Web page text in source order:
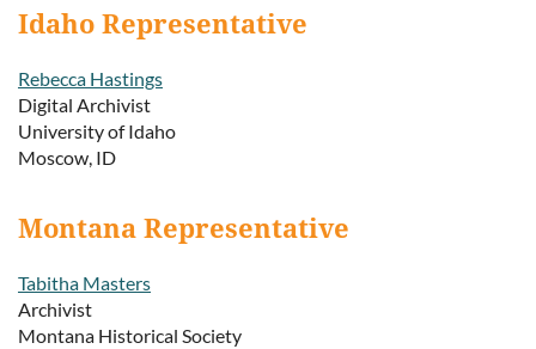
Idaho Representative
Rebecca Hastings
Digital Archivist
University of Idaho
Moscow, ID
Montana Representative
Tabitha Masters
Archivist
Montana Historical Society